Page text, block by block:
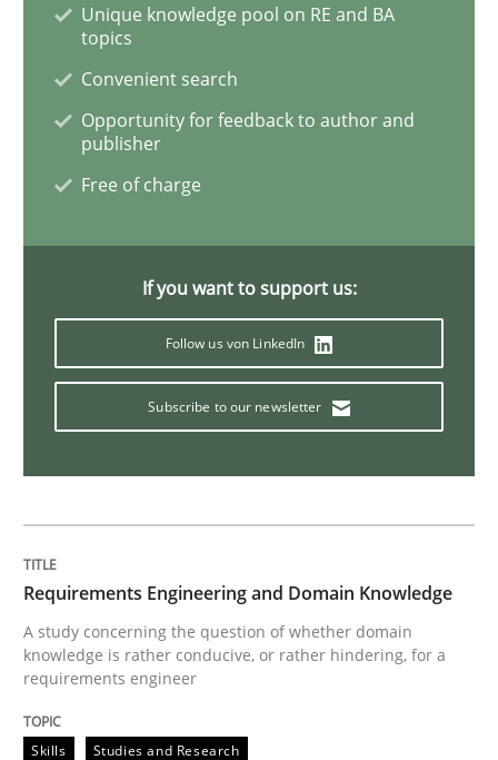
Unique knowledge pool on RE and BA
topics
Convenient search
Opportunity for feedback to author and
publisher
Free of charge
If you want to support us:
Follow us von LinkedIn
Subscribe to our newsletter
Requirements Engineering and Domain Knowledge
A study concerning the question of whether domain
knowledge is rather conducive, or rather hindering, for a
requirements engineer
Skills Studies and Research